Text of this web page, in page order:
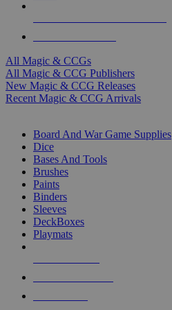
All Magic & CCGs
All Magic & CCG Publishers
New Magic & CCG Releases
Recent Magic & CCG Arrivals
Board And War Game Supplies
Dice
Bases And Tools
Brushes
Paints
Binders
Sleeves
DeckBoxes
Playmats